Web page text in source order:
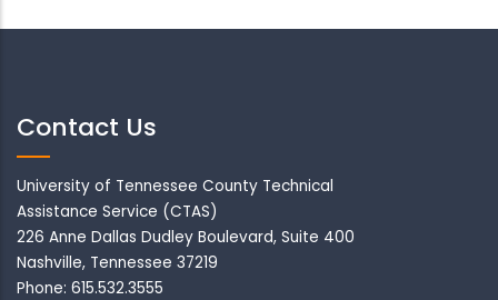
Contact Us
University of Tennessee County Technical
Assistance Service (CTAS)
226 Anne Dallas Dudley Boulevard, Suite 400
Nashville, Tennessee 37219
Phone: 615.532.3555